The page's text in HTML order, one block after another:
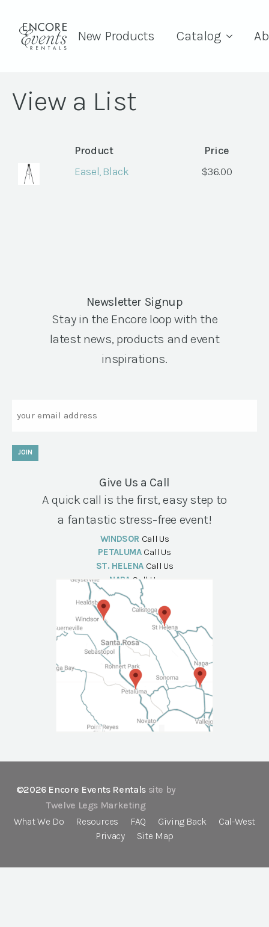
New Products Catalog
View a List
Product
Price
Easel, Black
$36.00
Newsletter Signup
Stay in the Encore loop with the
latest news, products and event
inspirations.
JOIN
Give Us a Call
A quick call is the first, easy step to
a fantastic stress-free event!
WINDSOR Call Us
PETALUMA Call Us
ST. HELENA Call Us
NAPA Call Us
©2026 Encore Events Rentals site by
Twelve Legs Marketing
What We Do
Resources FAQ Giving Back
Cal-West
Privacy
Site Map